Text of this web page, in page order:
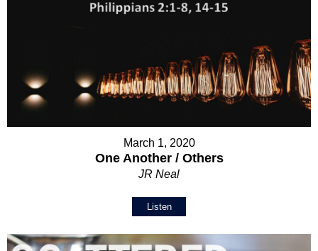
March 1, 2020
One Another / Others
JR Neal
Listen